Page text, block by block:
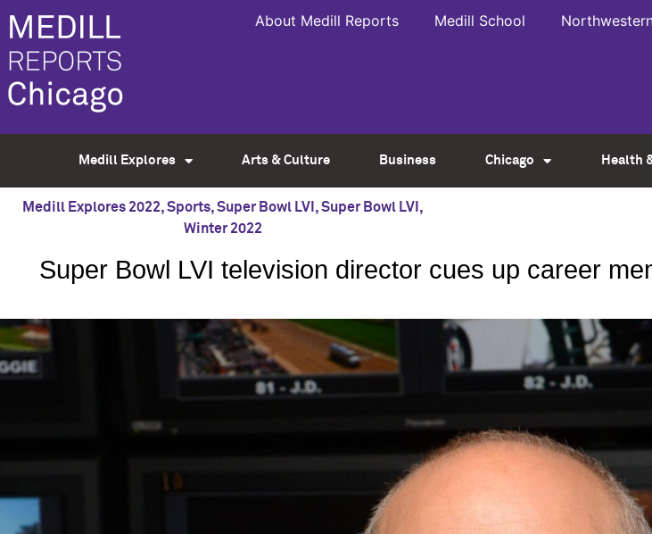
About Medill Reports Medill School
Medill Explores Arts & Culture Business Chicago Health
Medill Explores 2022,Sports,Super Bowl LVI ,Super Bowl LVI ,
Winter 2022
Super Bowl LVI television director cues up career